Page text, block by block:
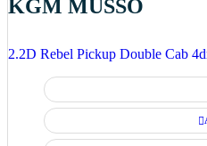
KGM MUSSO
2.2D Rebel Pickup Double Cab